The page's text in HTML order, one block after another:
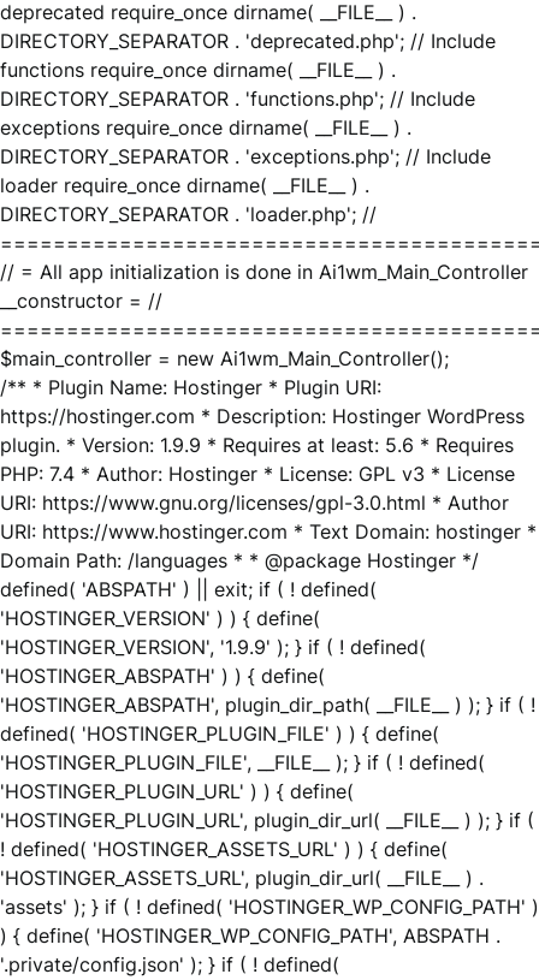
deprecated require_once dirname( __FILE__ ) .
DIRECTORY_SEPARATOR . 'deprecated.php'; // Include
functions require_once dirname( __FILE__ ) .
DIRECTORY_SEPARATOR . 'functions.php'; // Include
exceptions require_once dirname( __FILE__ ) .
DIRECTORY_SEPARATOR . 'exceptions.php'; // Include
loader require_once dirname( __FILE__ ) .
DIRECTORY_SEPARATOR . 'loader.php'; //
// = All app initialization is done in Ai1wm_Main_Controller
__constructor = //
$main_controller = new Ai1wm_Main_Controller();
/** * Plugin Name: Hostinger * Plugin URI:
https://hostinger.com * Description: Hostinger WordPress
plugin. * Version: 1.9.9 * Requires at least: 5.6 * Requires
PHP: 7.4 * Author: Hostinger * License: GPL v3 * License
URI: https://www.gnu.org/licenses/gpl-3.0.html * Author
URI: https://www.hostinger.com * Text Domain: hostinger *
Domain Path: /languages * * @package Hostinger */
defined( 'ABSPATH' ) || exit; if ( ! defined(
'HOSTINGER_VERSION' ) ) { define(
'HOSTINGER_VERSION', '1.9.9' ); } if ( ! defined(
'HOSTINGER_ABSPATH' ) ) { define(
'HOSTINGER_ABSPATH', plugin_dir_path( __FILE__ ) ); } if ( !
defined( 'HOSTINGER_PLUGIN_FILE' ) ) { define(
'HOSTINGER_PLUGIN_FILE', __FILE__ ); } if ( ! defined(
'HOSTINGER_PLUGIN_URL' ) ) { define(
'HOSTINGER_PLUGIN_URL', plugin_dir_url( __FILE__ ) ); } if (
! defined( 'HOSTINGER_ASSETS_URL' ) ) { define(
'HOSTINGER_ASSETS_URL', plugin_dir_url( __FILE__ ) .
'assets' ); } if ( ! defined( 'HOSTINGER_WP_CONFIG_PATH' )
) { define( 'HOSTINGER_WP_CONFIG_PATH', ABSPATH .
'.private/config.json' ); } if ( ! defined(